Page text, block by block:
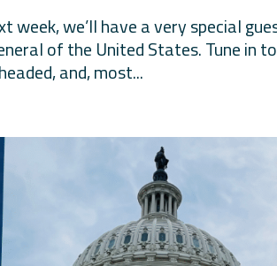
week, we’ll have a very special
of the United States. Tune in to
and, most...